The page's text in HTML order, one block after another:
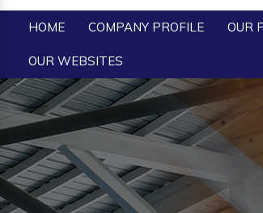
HOME COMPANY PROFILE OUR
OUR WEBSITES